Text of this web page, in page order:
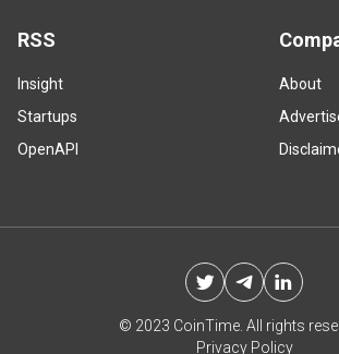
RSS
Insight
Startups
OpenAPI
About
© 2023 CoinTime. All rights
Privacy Policy